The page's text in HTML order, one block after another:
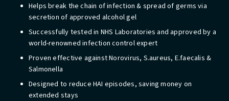
Helps break the chain of infection & spread of germs via
secretion of approved alcohol gel
Successfully tested in NHS Laboratories and approved by a
world-renowned infection control expert
Proven effective against Norovirus, S.aureus, E.faecalis &
Salmonella
Designed to reduce HAI episodes, saving money on
extended stays